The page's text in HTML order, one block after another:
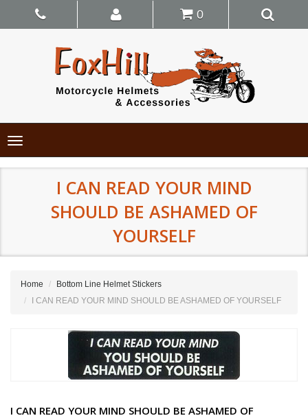
0
Toggle
navigation
I CAN READ YOUR MIND
SHOULD BE ASHAMED OF
YOURSELF
Home
Bottom Line Helmet Stickers
I CAN READ YOUR MIND SHOULD BE ASHAMED OF YOURSELF
I CAN READ YOUR MIND SHOULD BE ASHAMED OF